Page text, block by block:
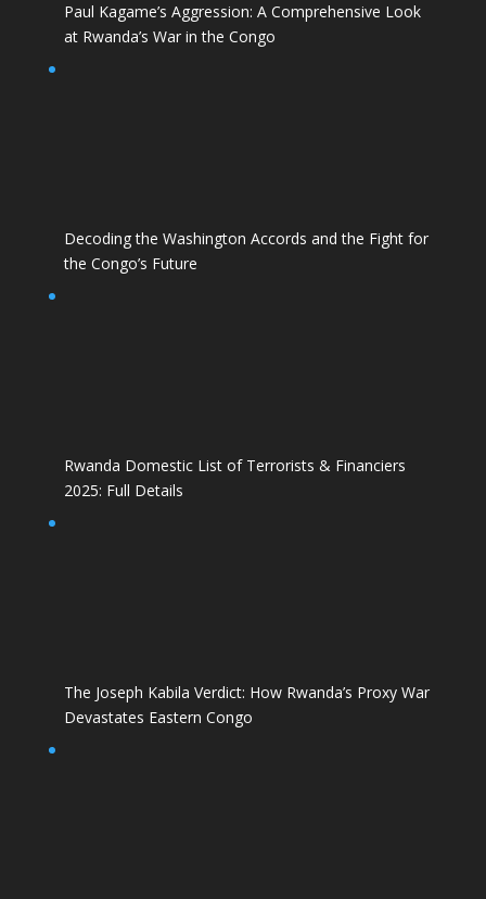
Paul Kagame’s Aggression: A Comprehensive Look
at Rwanda’s War in the Congo
Decoding the Washington Accords and the Fight for
the Congo’s Future
Rwanda Domestic List of Terrorists & Financiers
2025: Full Details
The Joseph Kabila Verdict: How Rwanda’s Proxy War
Devastates Eastern Congo